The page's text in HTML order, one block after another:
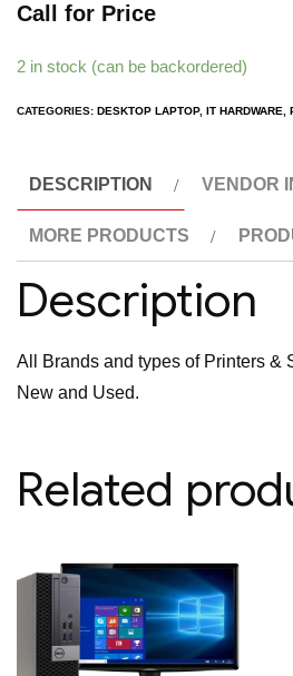
Call for Price
2 in stock (can be backordered)
CATEGORIES: DESKTOP LAPTOP, IT HARDWARE,
DESCRIPTION VENDOR
MORE PRODUCTS
Description
All Brands and types of Printers &
New and Used.
Related